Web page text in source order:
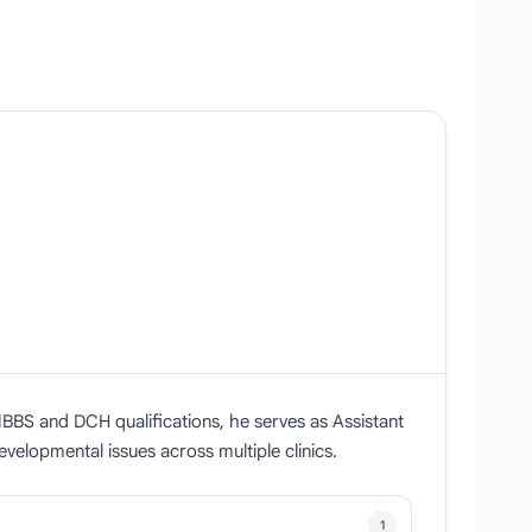
and DCH qualifications, he serves as Assistant
issues across multiple clinics.
1